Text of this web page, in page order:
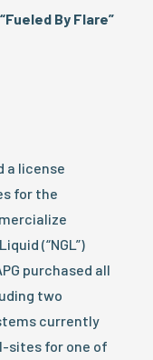
By Flare”
a license
for the
(“NGL”)
purchased all
two
currently
sites for one of